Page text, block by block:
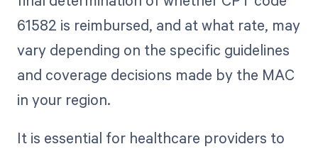
61582 is reimbursed, and at what rate, may
vary depending on the specific guidelines
and coverage decisions made by the MAC
in your region.
It is essential for healthcare providers to